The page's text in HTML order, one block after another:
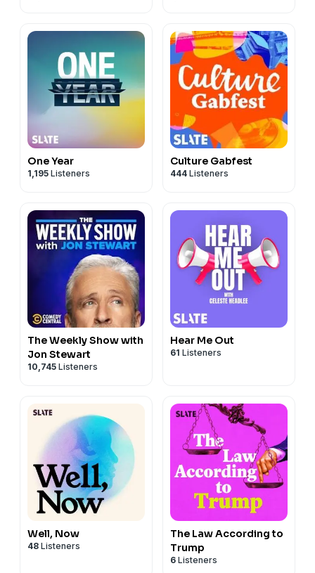
One Year
1,195 Listeners
Culture Gabfest
444 Listeners
The Weekly Show with
Jon Stewart
10,745 Listeners
Hear Me Out
61 Listeners
Well, Now
48 Listeners
The Law According to
Trump
6 Listeners